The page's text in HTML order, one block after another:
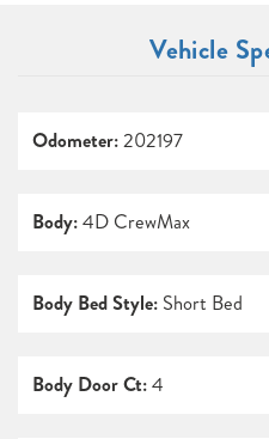
Vehicle
Odometer:202197
Body:4D CrewMax
Body Bed Style: Short Bed
Body Door Ct:4